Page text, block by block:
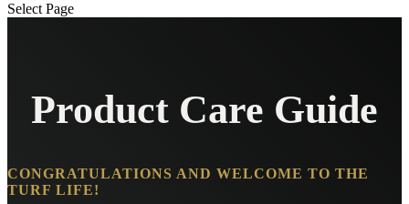
Select Page
Product Care Guide
CONGRATULATIONS AND WELCOME TO THE
TURF LIFE!